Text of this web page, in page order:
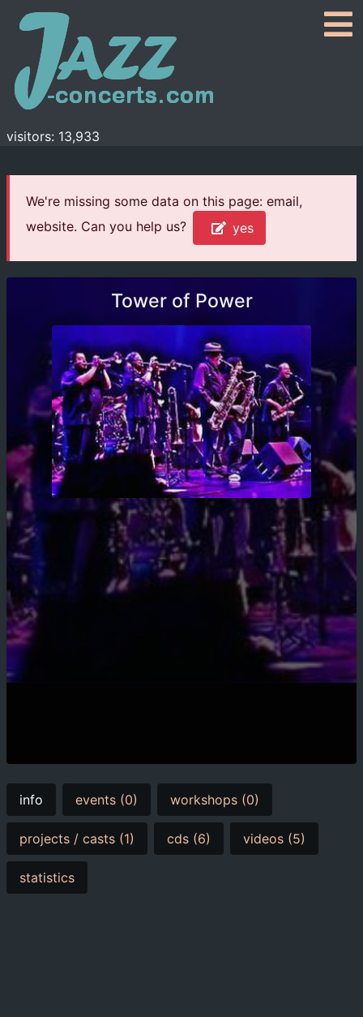
visitors: 13,933
We're missing some data on this page: email,
website. Can you help us?
yes
Tower of Power
info events (0) workshops (0)
projects / casts (1) cds (6) videos (5)
statistics